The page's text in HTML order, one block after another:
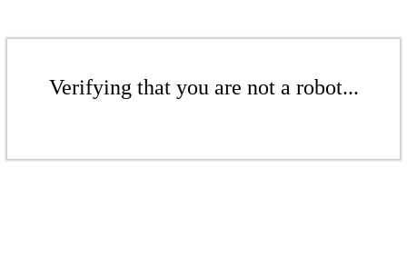
Verifying that you are not a robot...